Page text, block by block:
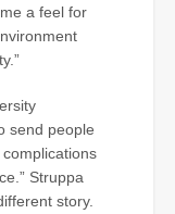
a feel for
send people
Struppa
story.